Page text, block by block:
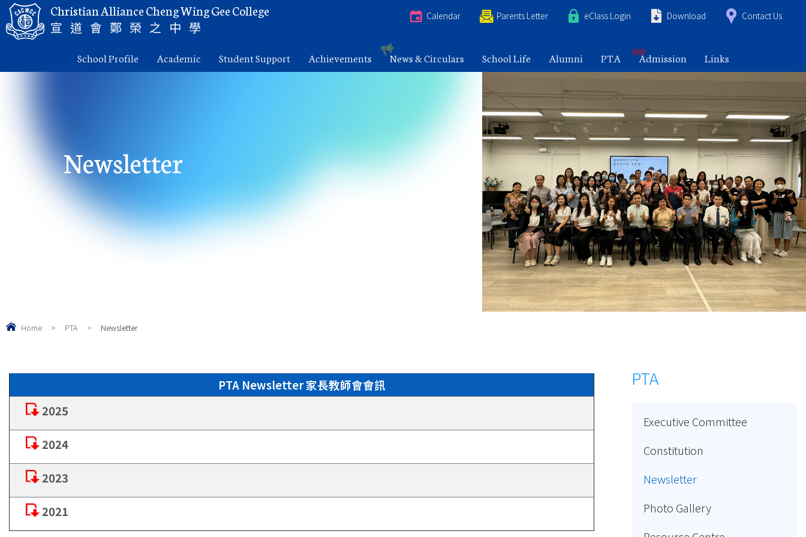
Christian Alliance Cheng Wing Gee College
宣道會鄭榮之中學
Calendar Parents Letter eClass Login Download Contact Us
School Profile Academic Student Support Achievements News & Circulars School Life Alumni PTA Admission Links
Newsletter
Home > PTA > Newsletter
PTA Newsletter 家長教師會會訊
2025
2024
2023
2021
PTA
Executive Committee
Constitution
Newsletter
Photo Gallery